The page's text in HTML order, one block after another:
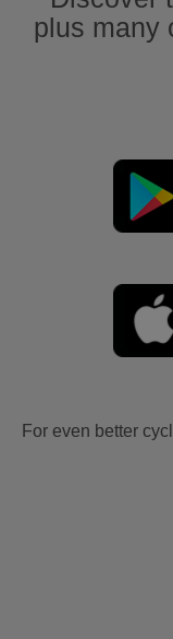
plus many
For even better